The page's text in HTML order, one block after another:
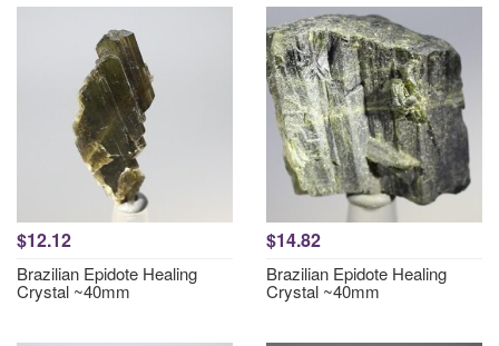
$12.12
Brazilian Epidote Healing
Crystal ~40mm
$14.82
Brazilian Epidote Healing
Crystal ~40mm